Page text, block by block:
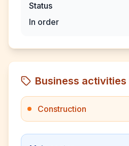
Status
In order
Business activities
Construction